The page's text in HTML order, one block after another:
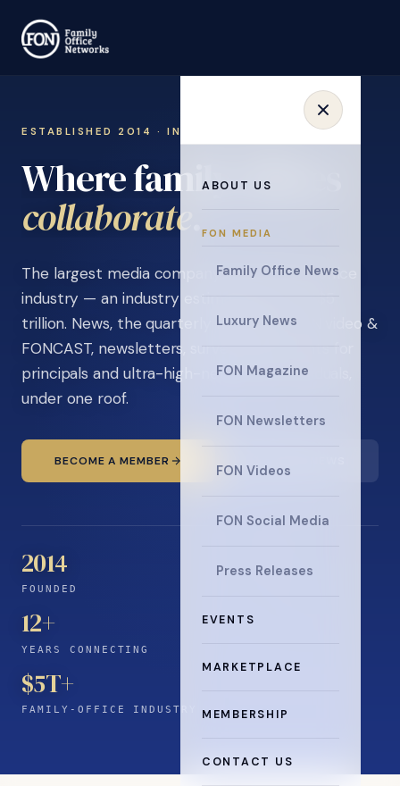
ABOUT US
FON MEDIA
Family Office News
Luxury News
FON Magazine
FON Newsletters
FON Videos
FON Social Media
Press Releases
EVENTS
MARKETPLACE
MEMBERSHIP
CONTACT US
ESTABLISHED 2014 · INVITATION ONLY
Where family offices
learn.
The largest media company in the family office
industry — an industry estimated at over $5
trillion. News, the quarterly magazine, FON video &
FONCAST, newsletters, surveys, and events for
principals and ultra-high-net-worth individuals,
under one roof.
BECOME A MEMBER
2014
FOUNDED
12+
YEARS CONNECTING
$5T+
FAMILY-OFFICE INDUSTRY